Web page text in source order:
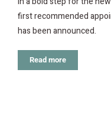
first recommended
has been announced.
Read more